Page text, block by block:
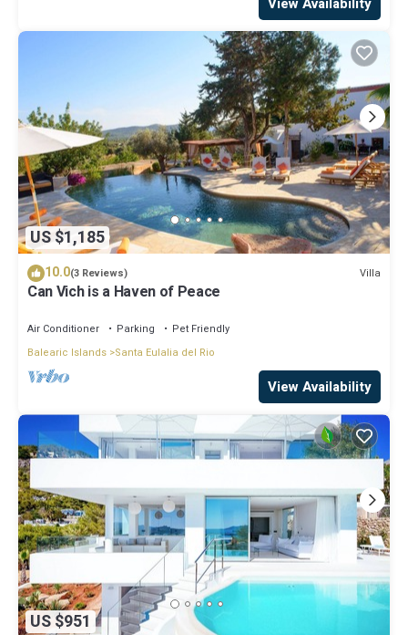
US $1,185
10.0(3 Reviews) Villa
Can Vich is a Haven of Peace
Air Conditioner Parking
Pet Friendly
Balearic Islands Santa Eulalia del Rio
View Availability
US $951